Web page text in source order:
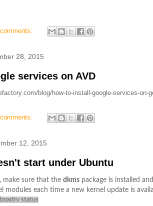
28, 2015
services on AVD
blog/how-to-install-google-services-on-
12, 2015
start under Ubuntu
, make sure that the dkms package is installed
modules each time a new kernel update is
status